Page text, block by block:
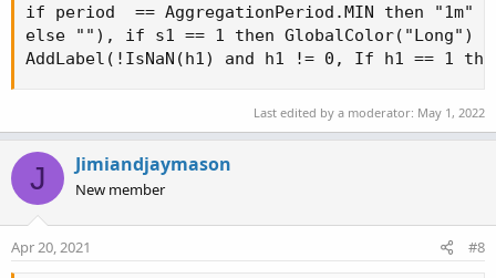
if period  == AggregationPeriod.MIN then "1m"
else ""), if s1 == 1 then GlobalColor("Long")
AddLabel(!IsNaN(h1) and h1 != 0, If h1 == 1
Last edited by a moderator: May 1, 2022
J Jimiandjaymason
New member
Apr 20, 2021 #8